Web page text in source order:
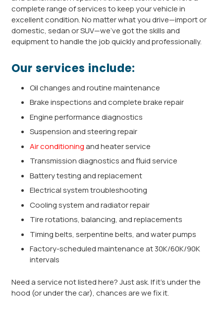
complete range of services to keep your vehicle in
excellent condition. No matter what you drive—import or
domestic, sedan or SUV—we’ve got the skills and
equipment to handle the job quickly and professionally.
Our services include:
Oil changes and routine maintenance
Brake inspections and complete brake repair
Engine performance diagnostics
Suspension and steering repair
Air conditioningand heater service
Transmission diagnostics and fluid service
Battery testing and replacement
Electrical system troubleshooting
Cooling system and radiator repair
Tire rotations, balancing, and replacements
Timing belts, serpentine belts, and water pumps
Factory-scheduled maintenance at 30K/60K/90K
intervals
Need a service not listed here? Just ask. If it’s under the
hood (or under the car), chances are we fix it.